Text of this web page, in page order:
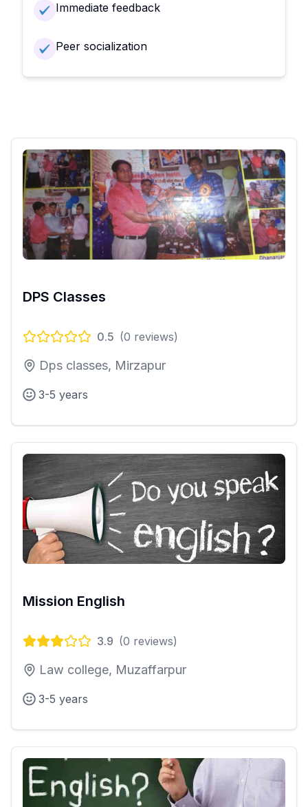
Immediate feedback
Peer socialization
DPS Classes
0.5 (0 reviews)
Dps classes, Mirzapur
3-5 years
Mission English
3.9 (0 reviews)
Law college, Muzaffarpur
3-5 years